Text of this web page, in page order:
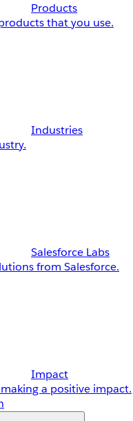
Products
that you use.
Industries
Salesforce Labs
from Salesforce.
Impact
a positive impact.